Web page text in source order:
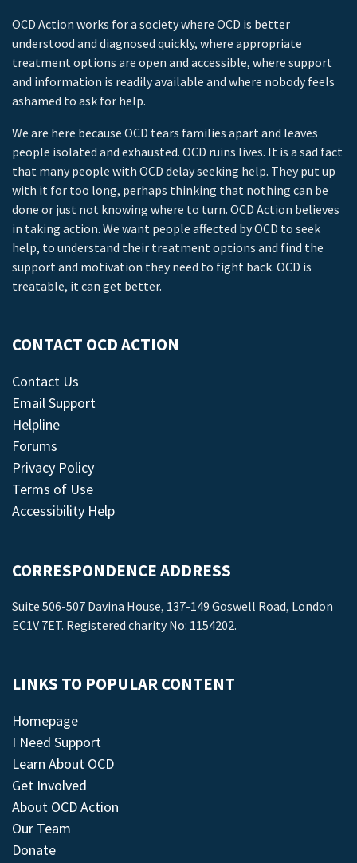
OCD Action works for a society where OCD is better
understood and diagnosed quickly, where appropriate
treatment options are open and accessible, where support
and information is readily available and where nobody feels
ashamed to ask for help.
We are here because OCD tears families apart and leaves
people isolated and exhausted. OCD ruins lives. It is a sad fact
that many people with OCD delay seeking help. They put up
with it for too long, perhaps thinking that nothing can be
done or just not knowing where to turn. OCD Action believes
in taking action. We want people affected by OCD to seek
help, to understand their treatment options and find the
support and motivation they need to fight back. OCD is
treatable, it can get better.
CONTACT OCD ACTION
Contact Us
Email Support
Helpline
Forums
Privacy Policy
Terms of Use
Accessibility Help
CORRESPONDENCE ADDRESS
Suite 506-507 Davina House, 137-149 Goswell Road, London
EC1V 7ET. Registered charity No: 1154202.
LINKS TO POPULAR CONTENT
Homepage
I Need Support
Learn About OCD
Get Involved
About OCD Action
Our Team
Donate